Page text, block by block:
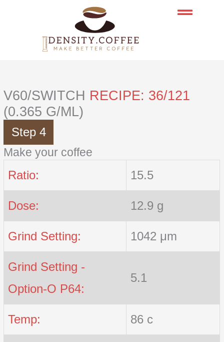
V60/SWITCH RECIPE: 36/121
(0.365 G/ML)
Step 4
Make your coffee
Ratio: 15.5
Dose: 12.9 g
Grind Setting: 1042 μm
Grind Setting -
Option-O P64:
5.1
Temp: 86 c